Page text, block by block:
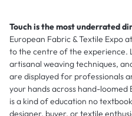
Touch is the most underrated
European Fabric & Textile Expo
to the centre of the experience.
artisanal weaving techniques,
are displayed for professionals
your hands across hand-
is a kind of education no
designer, buyer, or textile